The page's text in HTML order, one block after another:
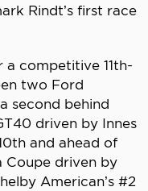
Rindt’s first race
competitive 11th-
two Ford
second behind
driven by Innes
and ahead of
Coupe driven by
American’s #2